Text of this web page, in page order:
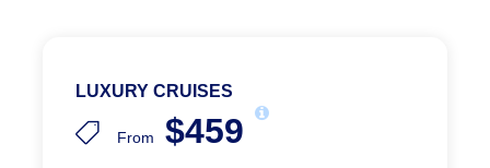
LUXURY CRUISES
From $459
Room Categories
ROOM DETAILS